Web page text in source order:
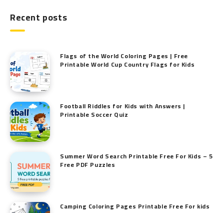
Recent posts
Flags of the World Coloring Pages | Free
Printable World Cup Country Flags for Kids
Football Riddles for Kids with Answers |
Printable Soccer Quiz
Summer Word Search Printable Free For Kids – 5
Free PDF Puzzles
Camping Coloring Pages Printable Free For kids